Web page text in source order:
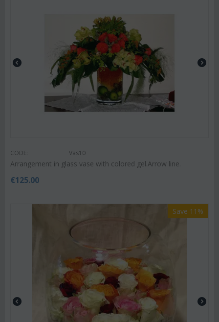
CODE: Vas10
Arrangement in glass vase with colored gel.Arrow line.
€125.00
Save 11%